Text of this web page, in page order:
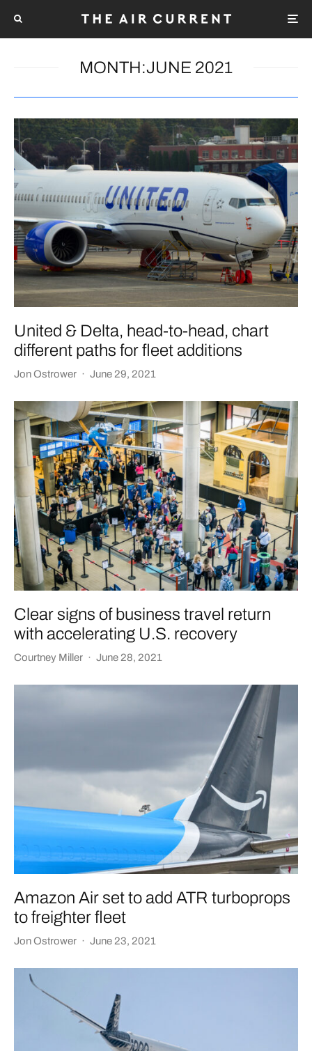
MONTH:JUNE 2021
United & Delta, head-to-head, chart
different paths for fleet additions
Jon Ostrower · June 29, 2021
Clear signs of business travel return
with accelerating U.S. recovery
Courtney Miller · June 28, 2021
Amazon Air set to add ATR turboprops
to freighter fleet
Jon Ostrower · June 23, 2021